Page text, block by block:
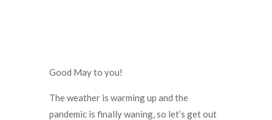
Good May to you!
The weather is warming up and the
pandemic is finally waning, so let’s get out